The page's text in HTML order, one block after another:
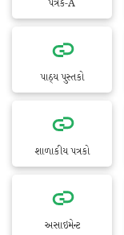
પત્રક-A
પાઠ્ય પુસ્તકો
શાળાકીય પત્રકો
અસાઇમેન્ટ